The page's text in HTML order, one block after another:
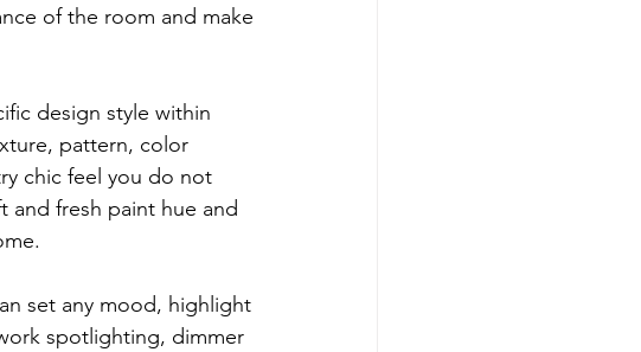
of the room and make
design style within
pattern, color
chic feel you do not
and fresh paint hue and
set any mood, highlight
spotlighting, dimmer